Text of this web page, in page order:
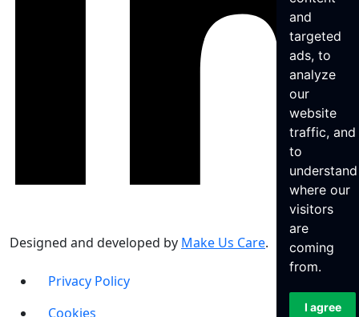
and
targeted
ads, to
analyze
our
website
traffic, and
to
understand
where our
visitors
are
coming
from.
I agree
Designed and developed by Make Us Care.
Privacy Policy
Cookies